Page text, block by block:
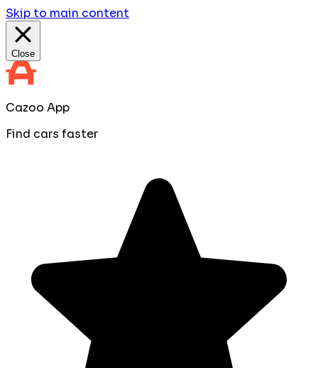
Skip to main content
Close
Cazoo App
Find cars faster